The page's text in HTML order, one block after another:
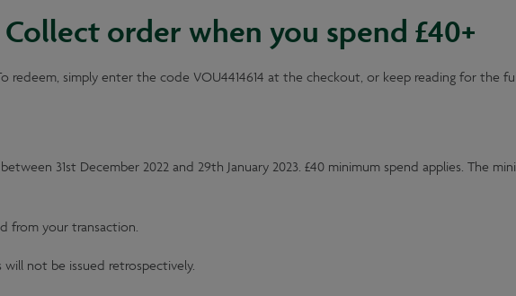
order when you spend £40+
redeem, simply enter the code VOU4414614 at the checkout, or keep reading for the
31st December 2022 and 29th January 2023. £40 minimum spend applies. The
from your transaction.
not be issued retrospectively.